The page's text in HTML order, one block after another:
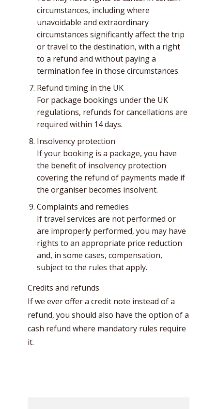
circumstances, including where
unavoidable and extraordinary
circumstances significantly affect the trip
or travel to the destination, with a right
to a refund and without paying a
termination fee in those circumstances.
Refund timing in the UK
For package bookings under the UK
regulations, refunds for cancellations are
required within 14 days.
Insolvency protection
If your booking is a package, you have
the benefit of insolvency protection
covering the refund of payments made if
the organiser becomes insolvent.
Complaints and remedies
If travel services are not performed or
are improperly performed, you may have
rights to an appropriate price reduction
and, in some cases, compensation,
subject to the rules that apply.
Credits and refunds
If we ever offer a credit note instead of a
refund, you should also have the option of a
cash refund where mandatory rules require
it.